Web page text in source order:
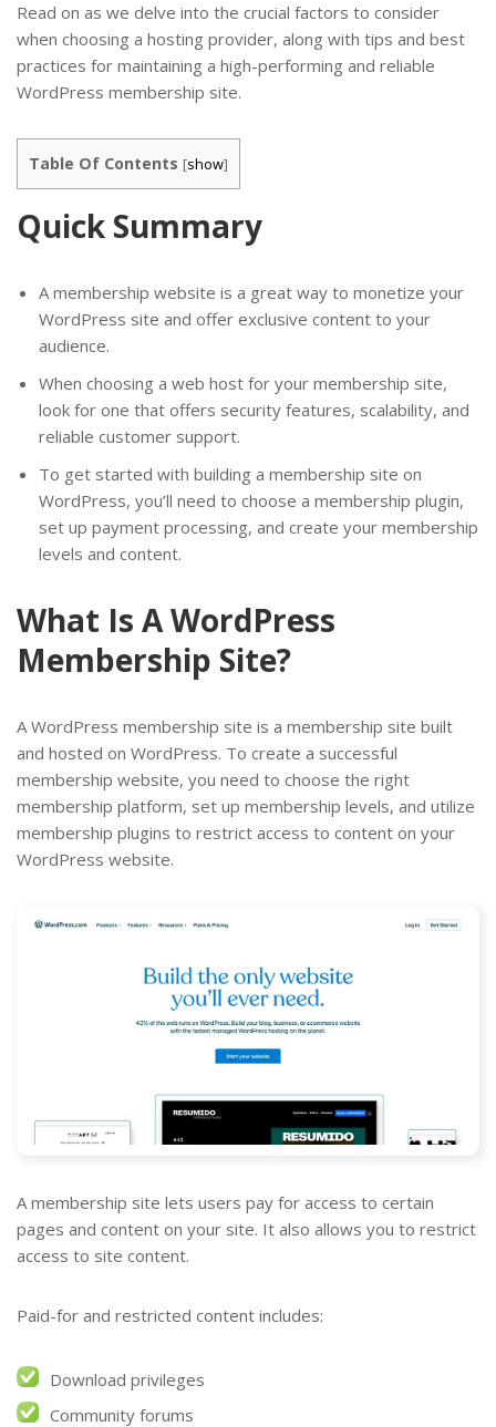
Read on as we delve into the crucial factors to consider
when choosing a hosting provider, along with tips and best
practices for maintaining a high-performing and reliable
WordPress membership site.
Table Of Contents [show]
Quick Summary
A membership website is a great way to monetize your
WordPress site and offer exclusive content to your
audience.
When choosing a web host for your membership site,
look for one that offers security features, scalability, and
reliable customer support.
To get started with building a membership site on
WordPress, you’ll need to choose a membership plugin,
set up payment processing, and create your membership
levels and content.
What Is A WordPress
Membership Site?
A WordPress membership site is a membership site built
and hosted on WordPress. To create a successful
membership website, you need to choose the right
membership platform, set up membership levels, and utilize
membership plugins to restrict access to content on your
WordPress website.
A membership site lets users pay for access to certain
pages and content on your site. It also allows you to restrict
access to site content.
Paid-for and restricted content includes:
Download privileges
Community forums